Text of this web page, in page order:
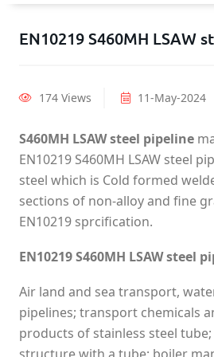
EN10219 S460MH LSAW
174 Views 11-May-2024
S460MH LSAW steel pipeline
EN10219 S460MH LSAW steel
steel which is Cold formed
sections of non-alloy and fine
EN10219 sprcification.
EN10219 S460MH LSAW steel
Air land and sea transport,
pipelines; transport chemicals
products of stainless steel